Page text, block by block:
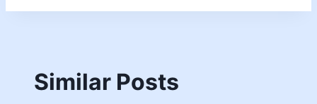
Similar Posts